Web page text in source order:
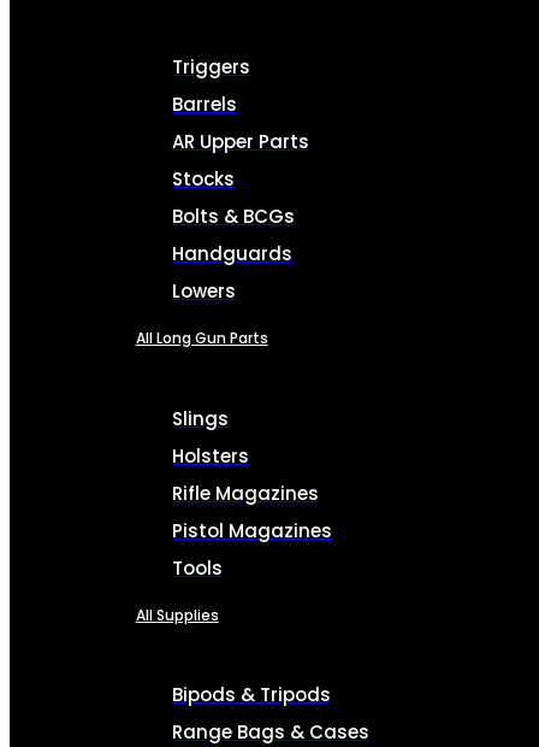
Triggers
Barrels
AR Upper Parts
Stocks
Bolts & BCGs
Handguards
Lowers
All Long Gun Parts
Slings
Holsters
Rifle Magazines
Pistol Magazines
Tools
All Supplies
Bipods & Tripods
Range Bags & Cases